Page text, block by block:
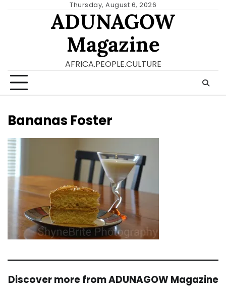
Thursday, August 6, 2026
ADUNAGOW
Magazine
AFRICA.PEOPLE.CULTURE
Bananas Foster
Discover more from ADUNAGOW Magazine